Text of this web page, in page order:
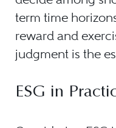
term time
reward and
judgment is the
ESG in